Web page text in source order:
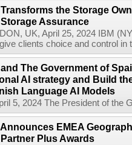
Transforms the Storage
Storage Assurance
UK, April 25, 2024 IBM
clients choice and control
and The Government of
AI strategy and Build
Language AI Models
5, 2024 The President of the
Announces EMEA
Plus Awards